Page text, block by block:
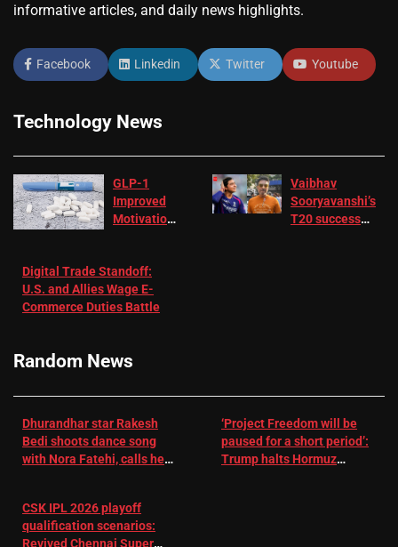
informative articles, and daily news highlights.
Facebook Linkedin Twitter Youtube
Technology News
GLP-1
Improved
Motivation
Depression
– EMJ
Vaibhav
Sooryavanshi’s
T20 success
Digital Trade Standoff:
U.S. and Allies Wage E-
Commerce Duties Battle
Random News
Dhurandhar star Rakesh
Bedi shoots dance song
with Nora Fatehi, calls her
‘Project Freedom will be
paused for a short period’:
Trump halts Hormuz
CSK IPL 2026 playoff
qualification scenarios:
Revived Chennai Super